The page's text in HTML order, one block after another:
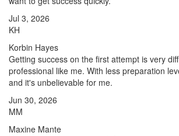
Jul 3, 2026
KH
Korbin Hayes
Getting success on the first attempt is very
professional like me. With less preparation
and it's unbelievable for me.
Jun 30, 2026
MM
Maxine Mante